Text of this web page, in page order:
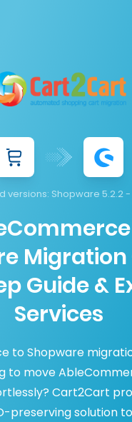
versions: Shopware 5.2.2 -
Guide &
Services
to Shopware
to move
Cart2Cart
preserving solution